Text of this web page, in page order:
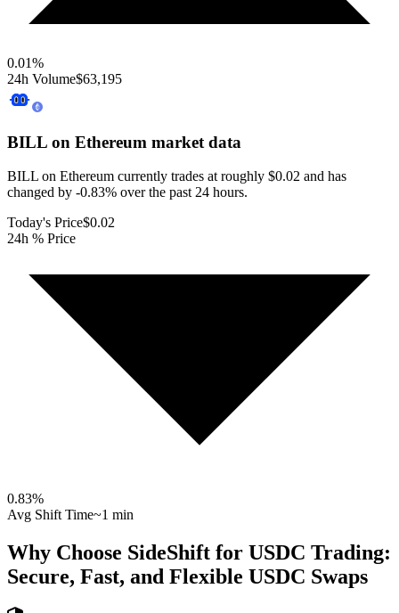
0.01%
24h Volume$63,195
BILL on Ethereum market data
BILL on Ethereum currently trades at roughly $0.02 and has
changed by -0.83% over the past 24 hours.
Today's Price$0.02
24h % Price
0.83%
Avg Shift Time~1 min
Why Choose SideShift for USDC Trading:
Secure, Fast, and Flexible USDC Swaps